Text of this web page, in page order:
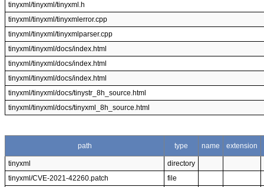
tinyxml/tinyxml/tinyxml.h
tinyxml/tinyxml/tinyxmlerror.cpp
tinyxml/tinyxml/tinyxmlparser.cpp
tinyxml/tinyxml/docs/index.html
tinyxml/tinyxml/docs/index.html
tinyxml/tinyxml/docs/index.html
tinyxml/tinyxml/docs/tinystr_8h_source.html
tinyxml/tinyxml/docs/tinyxml_8h_source.html
path type name extension
tinyxml
directory
tinyxml/CVE-2021-42260.patch
file